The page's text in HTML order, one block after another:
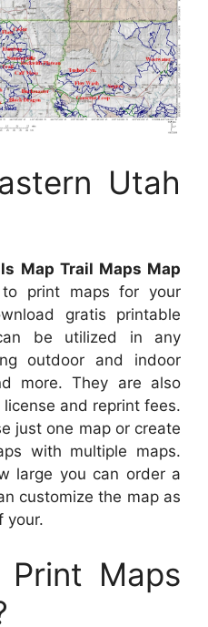
Utah
Map Trail Maps Map
print maps for your
gratis printable
be utilized in any
outdoor and indoor
more. They are also
and reprint fees.
just one map or create
with multiple maps.
large you can order a
customize the map as
your.
Maps